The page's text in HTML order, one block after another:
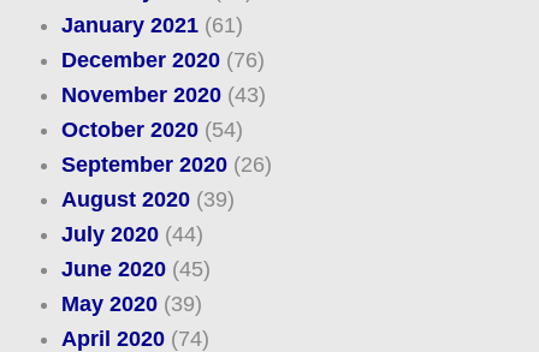
January 2021(61)
December 2020(76)
November 2020(43)
October 2020(54)
September 2020(26)
August 2020(39)
July 2020(44)
June 2020(45)
May 2020(39)
April 2020(74)